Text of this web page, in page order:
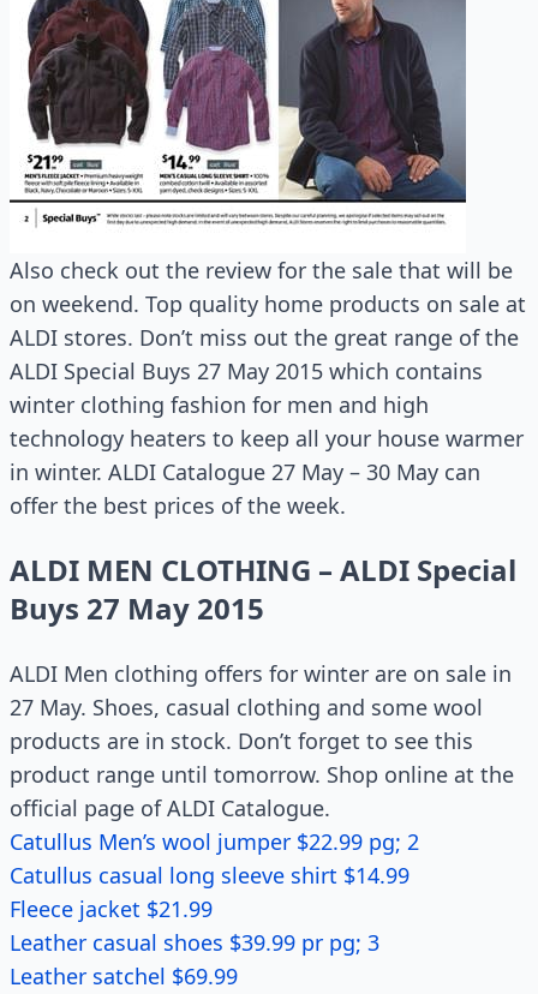
Also check out the review for the sale that will be
on weekend. Top quality home products on sale at
ALDI stores. Don’t miss out the great range of the
ALDI Special Buys 27 May 2015 which contains
winter clothing fashion for men and high
technology heaters to keep all your house warmer
in winter. ALDI Catalogue 27 May – 30 May can
offer the best prices of the week.
ALDI MEN CLOTHING – ALDI Special
Buys 27 May 2015
ALDI Men clothing offers for winter are on sale in
27 May. Shoes, casual clothing and some wool
products are in stock. Don’t forget to see this
product range until tomorrow. Shop online at the
official page of ALDI Catalogue.
Catullus Men’s wool jumper $22.99 pg; 2
Catullus casual long sleeve shirt $14.99
Fleece jacket $21.99
Leather casual shoes $39.99 pr pg; 3
Leather satchel $69.99